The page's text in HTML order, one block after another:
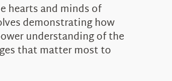
hearts and minds of
demonstrating how
understanding of the
that matter most to